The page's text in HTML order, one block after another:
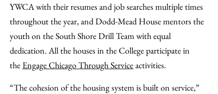
YWCA with their resumes and job searches multiple times
throughout the year, and Dodd-Mead House mentors the
youth on the South Shore Drill Team with equal
dedication. All the houses in the College participate in
the Engage Chicago Through Serviceactivities.
“The cohesion of the housing system is built on service,”